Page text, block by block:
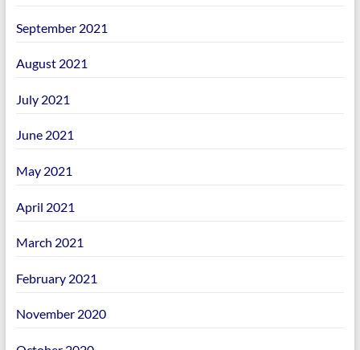
September 2021
August 2021
July 2021
June 2021
May 2021
April 2021
March 2021
February 2021
November 2020